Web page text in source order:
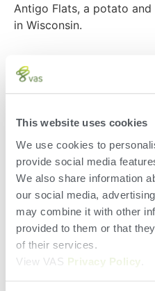
This website uses cookies
We use cookies to
provide social media
We also share information
our social media,
may combine it with other
provided to them or that
of their services.
View VAS Privacy Policy
Antigo Flats, a potato
in Wisconsin.
For several years, the
for their project, which
growers with the power
a grant to build a spatial
(Phosphorus Index) for
area. Today, the project
health as a driver to
leaching.
Check out WPVGA’s
learn more about the